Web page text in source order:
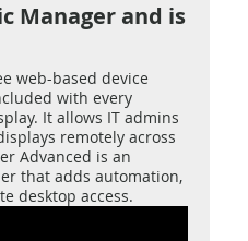
Manager and is
web-based device
with every
It allows IT admins
remotely across
Advanced is an
that adds automation,
desktop access.